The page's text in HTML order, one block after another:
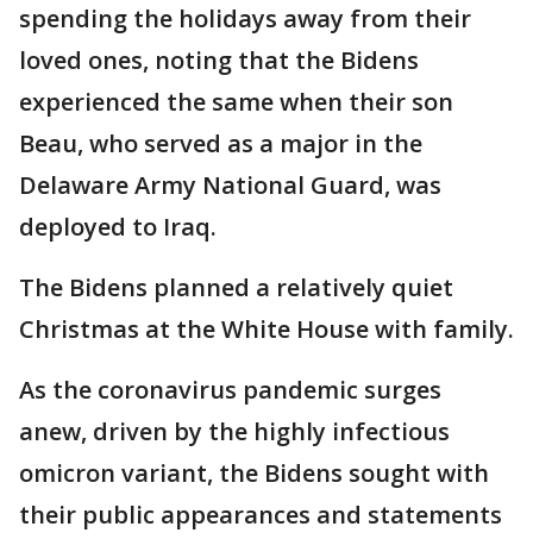
spending the holidays away from their
loved ones, noting that the Bidens
experienced the same when their son
Beau, who served as a major in the
Delaware Army National Guard, was
deployed to Iraq.
The Bidens planned a relatively quiet
Christmas at the White House with family.
As the coronavirus pandemic surges
anew, driven by the highly infectious
omicron variant, the Bidens sought with
their public appearances and statements